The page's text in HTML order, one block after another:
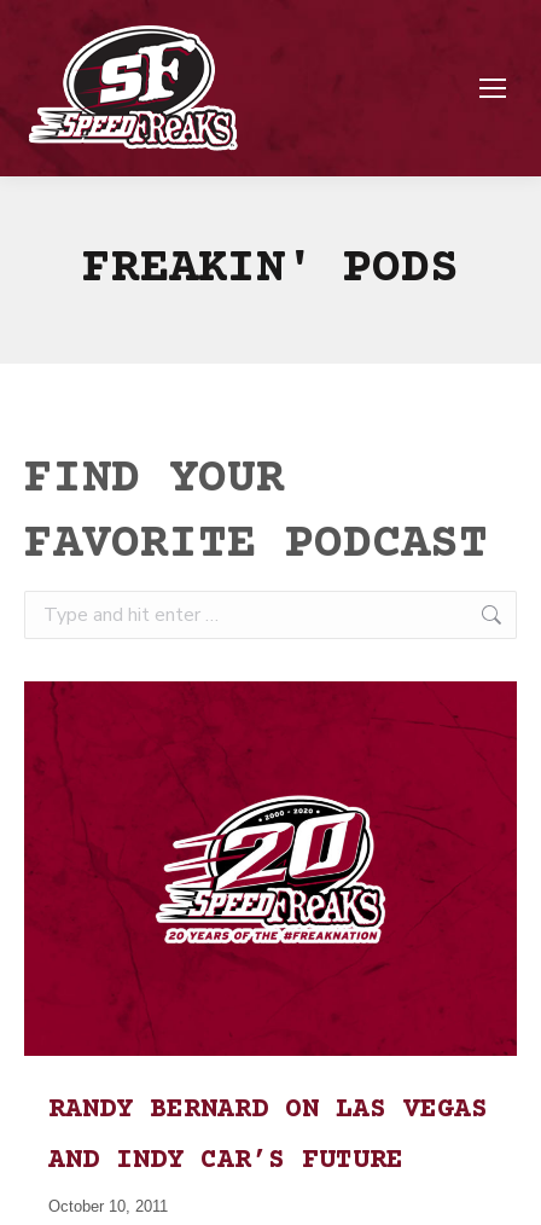
FREAKIN' PODS
FIND YOUR
FAVORITE PODCAST
Search:
RANDY BERNARD ON LAS VEGAS
AND INDY CAR’S FUTURE
October 10, 2011